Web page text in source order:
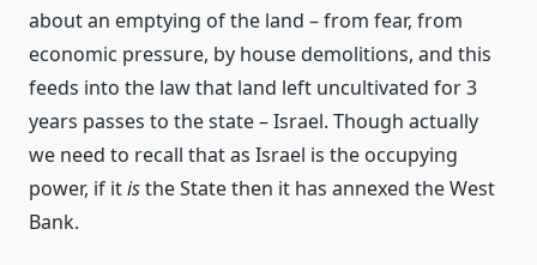
about an emptying of the land – from fear, from
economic pressure, by house demolitions, and this
feeds into the law that land left uncultivated for 3
years passes to the state – Israel. Though actually
we need to recall that as Israel is the occupying
power, if itisthe State then it has annexed the West
Bank.